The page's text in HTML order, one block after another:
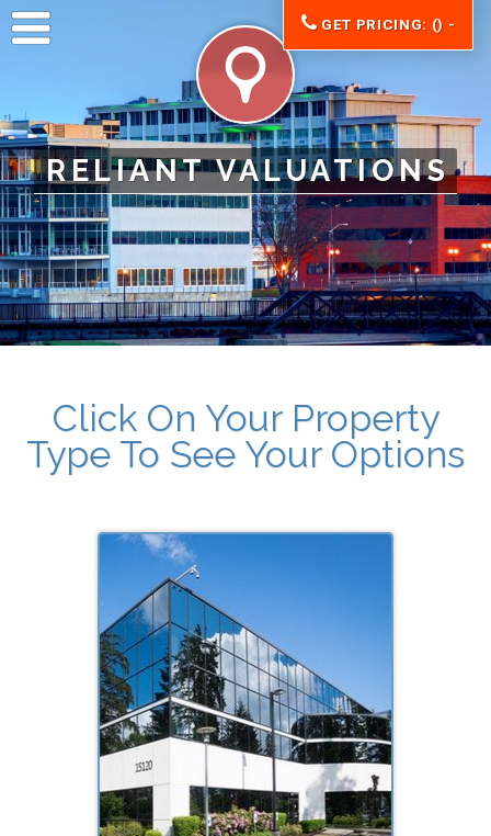
RELIANT VALUATIONS
GET PRICING: () -
Click On Your Property
Type To See Your Options
What do you need your
Estate planning (gifts, trusts)
Estate settlement (executors)
Buying
Selling
Divorce